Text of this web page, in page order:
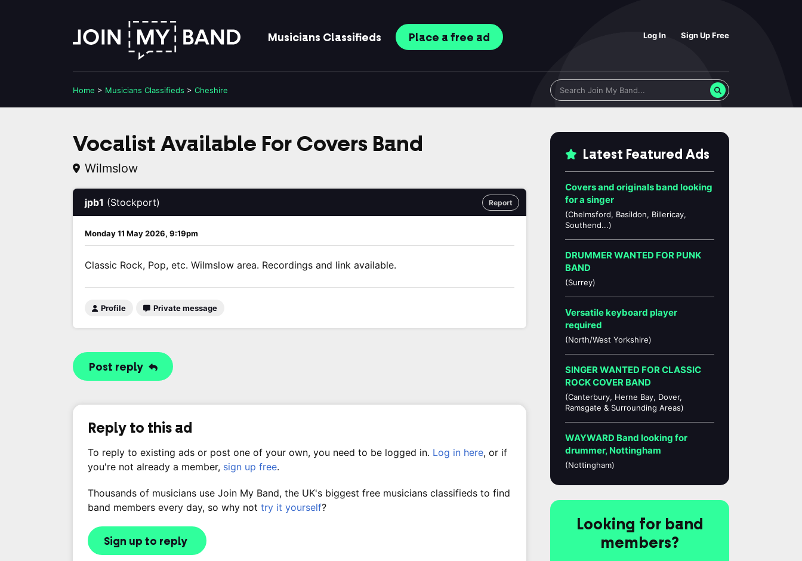
Log In Sign Up Free
Musicians Classifieds Place a free ad
Home > Musicians Classifieds > Cheshire
Vocalist Available For Covers Band
Wilmslow
Report
jpb1 (Stockport)
Monday 11 May 2026, 9:19pm
Classic Rock, Pop, etc. Wilmslow area. Recordings and link available.
Profile Private message
Post reply
Reply to this ad
To reply to existing ads or post one of your own, you need to be logged in. Log in here, or if
you're not already a member, sign up free.
Thousands of musicians use Join My Band, the UK's biggest free musicians classifieds to find
band members every day, so why not try it yourself?
Sign up to reply
Latest Featured Ads
Covers and originals band looking
for a singer
(Chelmsford, Basildon, Billericay,
Southend...)
DRUMMER WANTED FOR PUNK
BAND
(Surrey)
Versatile keyboard player
required
(North/West Yorkshire)
SINGER WANTED FOR CLASSIC
ROCK COVER BAND
(Canterbury, Herne Bay, Dover,
Ramsgate & Surrounding Areas)
WAYWARD Band looking for
drummer, Nottingham
(Nottingham)
Looking for band
members?